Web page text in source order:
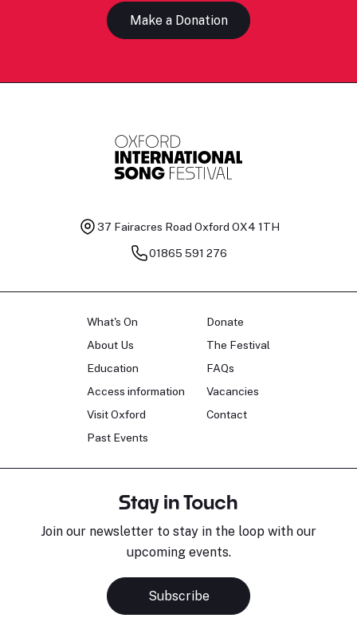
Make a Donation
37 Fairacres Road Oxford OX4 1TH
01865 591 276
What's On
About Us
Education
Access information
Visit Oxford
Past Events
Donate
The Festival
FAQs
Vacancies
Contact
Stay in Touch
Join our newsletter to stay in the loop with our
upcoming events.
Subscribe